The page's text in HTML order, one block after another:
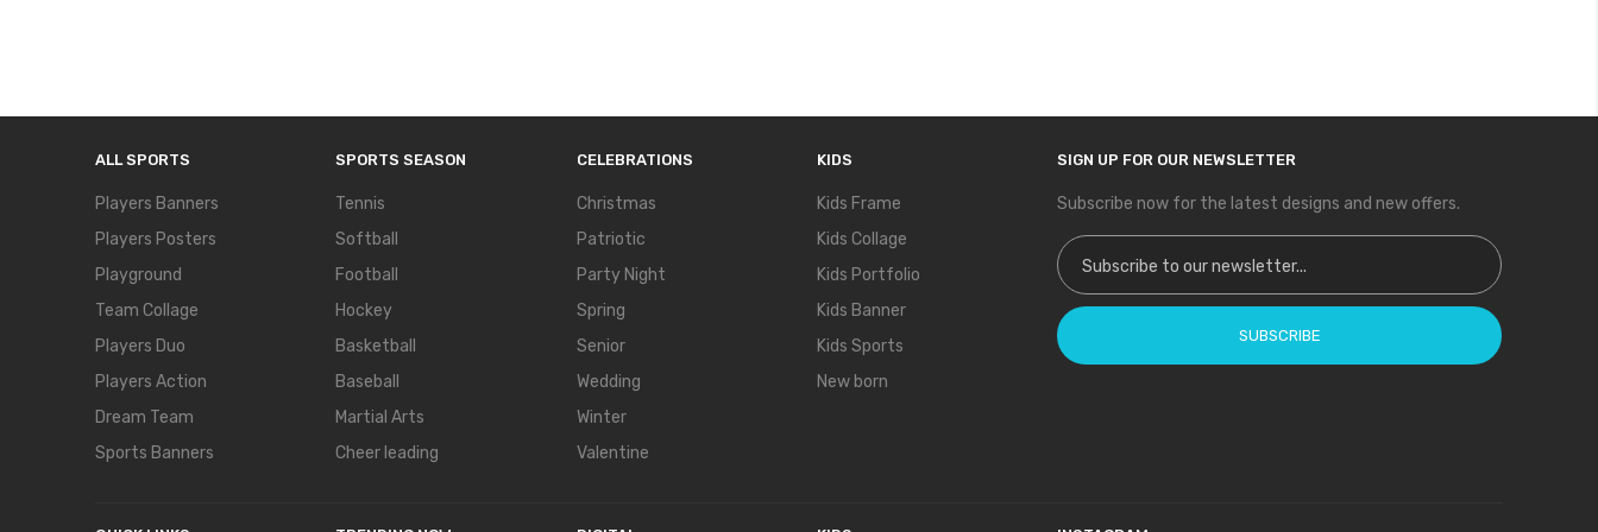
ALL SPORTS
Players Banners
Players Posters
Playground
Team Collage
Players Duo
Players Action
Dream Team
Sports Banners
SPORTS SEASON
Tennis
Softball
Football
Hockey
Basketball
Baseball
Martial Arts
Cheer leading
CELEBRATIONS
Christmas
Patriotic
Party Night
Spring
Senior
Wedding
Winter
Valentine
KIDS
Kids Frame
Kids Collage
Kids Portfolio
Kids Banner
Kids Sports
New born
SIGN UP FOR OUR NEWSLETTER
Subscribe now for the latest designs and new offers.
Sign Up for Our Newsletter:
SUBSCRIBE